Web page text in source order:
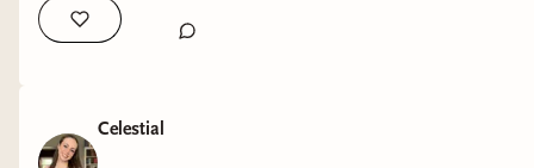
Killer on The Road/The Babysitter Lives by
Stephen Graham Jones
meets terror; code, consciousness, and
the uncanny in our machines.
superstition woven through gothic
Celestial